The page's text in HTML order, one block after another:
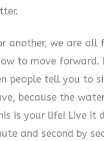
another, we are all
to move forward.
people tell you to
because the
is your life! Live it
and second by